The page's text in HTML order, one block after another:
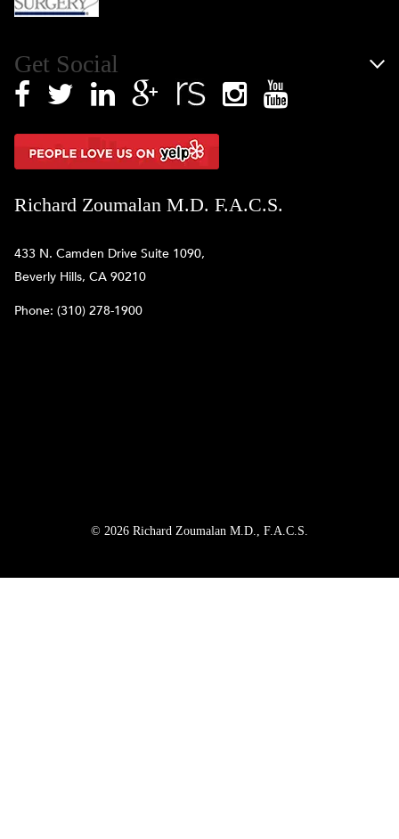
Get Social
Richard Zoumalan M.D. F.A.C.S.
433 N. Camden Drive Suite 1090,
Beverly Hills, CA 90210
Phone: (310) 278-1900
© 2026 Richard Zoumalan M.D., F.A.C.S.